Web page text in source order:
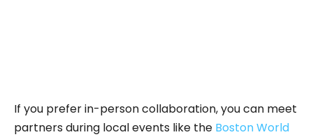
If you prefer in-person collaboration, you can meet
partners during local events like the Boston World